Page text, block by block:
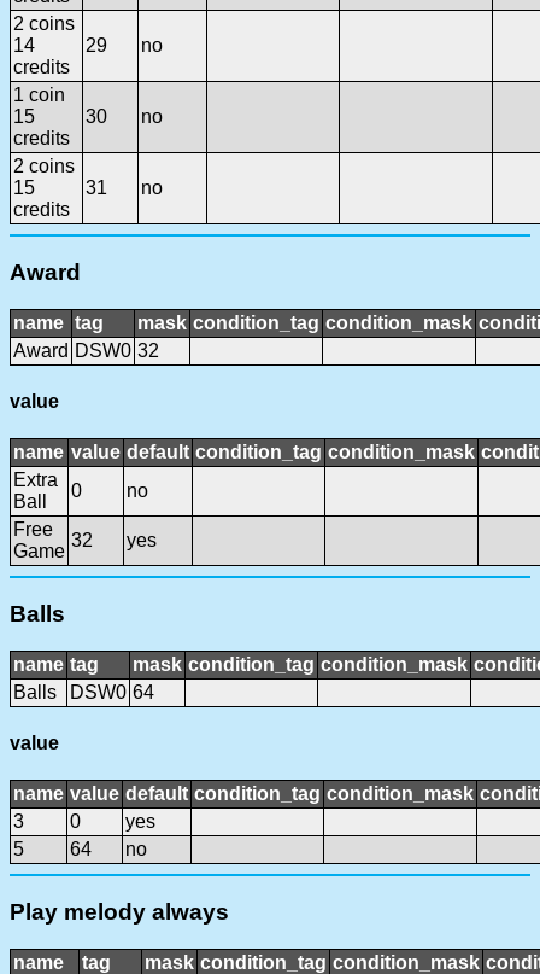
2 coins
14
credits
29 no
1 coin
15
credits
30 no
2 coins
15
credits
31 no
Award
name tag mask condition_tag condition_mask
Award DSW0 32
value
name value default condition_tag condition_mask
Extra
Ball
0
no
Free
Game
32 yes
Balls
name tag mask condition_tag condition_mask
Balls
DSW0 64
value
name value default condition_tag condition_mask
3
0
yes
5
64 no
Play melody always
name tag mask condition_tag condition_mask